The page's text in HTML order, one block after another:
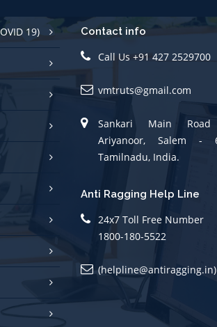
19) Contact info
Call Us +91 427 2529700
vmtruts@gmail.com
Sankari Main Road
Ariyanoor, Salem -
Tamilnadu, India.
Anti Ragging Help Line
24x7 Toll Free Number
1800-180-5522
(helpline@antiragging.in)